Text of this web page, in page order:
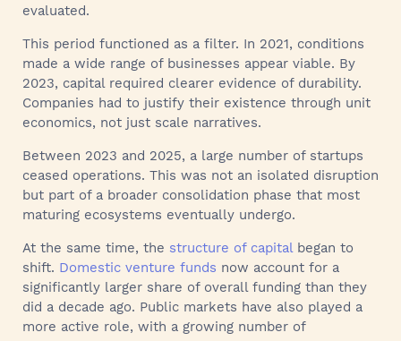
evaluated.
This period functioned as a filter. In 2021, conditions
made a wide range of businesses appear viable. By
2023, capital required clearer evidence of durability.
Companies had to justify their existence through unit
economics, not just scale narratives.
Between 2023 and 2025, a large number of startups
ceased operations. This was not an isolated disruption
but part of a broader consolidation phase that most
maturing ecosystems eventually undergo.
At the same time, the structure of capital began to
shift. Domestic venture funds now account for a
significantly larger share of overall funding than they
did a decade ago. Public markets have also played a
more active role, with a growing number of